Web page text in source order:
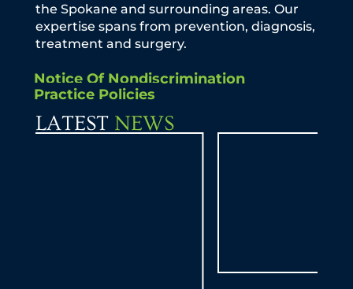
the Spokane and surrounding areas. Our
expertise spans from prevention, diagnosis,
treatment and surgery.
Notice Of Nondiscrimination
Practice Policies
LATEST NEWS